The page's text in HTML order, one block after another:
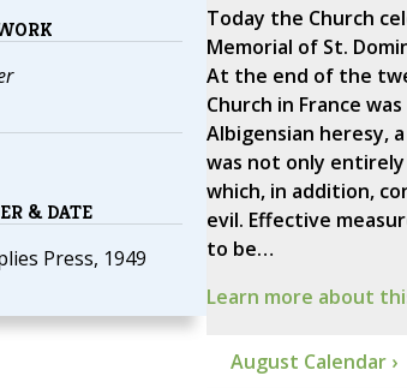
& DATE
Press, 1949
Today the Church
Memorial of St.
At the end of the
Church in France
Albigensian heresy,
was not only
which, in addition,
evil. Effective
to be…
Learn more about
August Calendar ›